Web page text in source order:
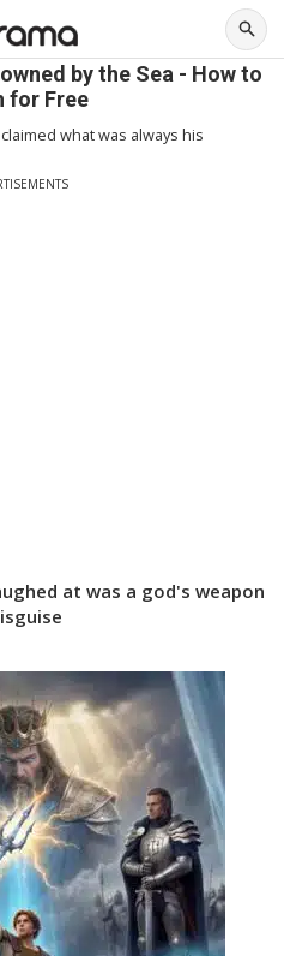
by the Sea - How to
for Free
what was always his
at was a god's weapon